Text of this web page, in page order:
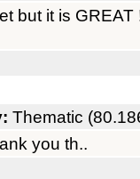
but it is GREAT
Thematic
you th..